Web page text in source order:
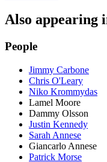
Also appearing
People
Jimmy Carbone
Chris O'Leary
Niko Krommydas
Lamel Moore
Dammy Olsson
Justin Kennedy
Sarah Annese
Giancarlo Annese
Patrick Morse